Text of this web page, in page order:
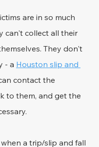
are in so much
can't collect all their
They don't
- a Houston slip and
contact the
to them, and get the
a trip/slip and fall